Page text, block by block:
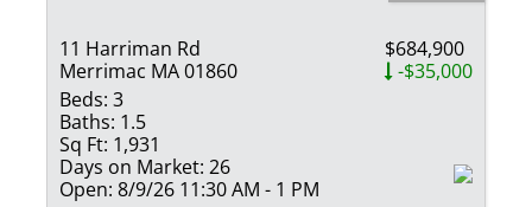
11 Harriman Rd
Merrimac MA 01860
$684,900
-$35,000
Beds: 3
Baths: 1.5
Sq Ft: 1,931
Days on Market: 26
Open: 8/9/26 11:30 AM - 1 PM